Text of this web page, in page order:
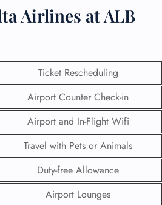
Airlines at ALB
Ticket Rescheduling
Airport Counter Check-in
Airport and In-Flight Wifi
Travel with Pets or Animals
Duty-free Allowance
Airport Lounges